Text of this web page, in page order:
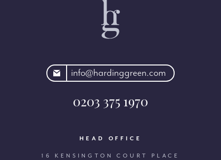
info@hardinggreen.com
0203 375 1970
HEAD OFFICE
16 KENSINGTON COURT PLACE